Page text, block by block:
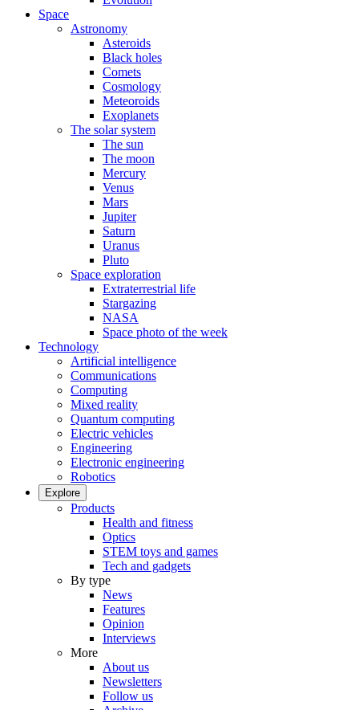
Space
Astronomy
Asteroids
Black holes
Comets
Cosmology
Meteoroids
Exoplanets
The solar system
The sun
The moon
Mercury
Venus
Mars
Jupiter
Saturn
Uranus
Pluto
Space exploration
Extraterrestrial life
Stargazing
NASA
Space photo of the week
Technology
Artificial intelligence
Communications
Computing
Mixed reality
Quantum computing
Electric vehicles
Engineering
Electronic engineering
Robotics
Explore
Products
Health and fitness
Optics
STEM toys and games
Tech and gadgets
By type
News
Features
Opinion
Interviews
More
About us
Newsletters
Follow us